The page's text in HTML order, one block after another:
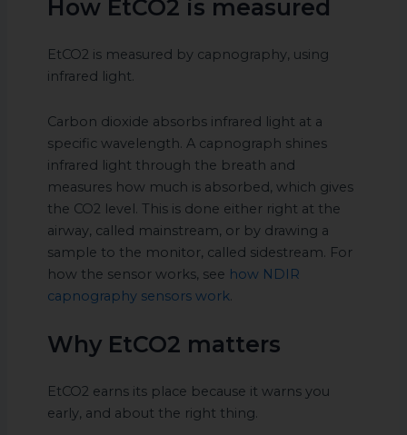
How EtCO2 is measured
EtCO2 is measured by capnography, using
infrared light.
Carbon dioxide absorbs infrared light at a
specific wavelength. A capnograph shines
infrared light through the breath and
measures how much is absorbed, which gives
the CO2 level. This is done either right at the
airway, called mainstream, or by drawing a
sample to the monitor, called sidestream. For
how the sensor works, see how NDIR
capnography sensors work.
Why EtCO2 matters
EtCO2 earns its place because it warns you
early, and about the right thing.